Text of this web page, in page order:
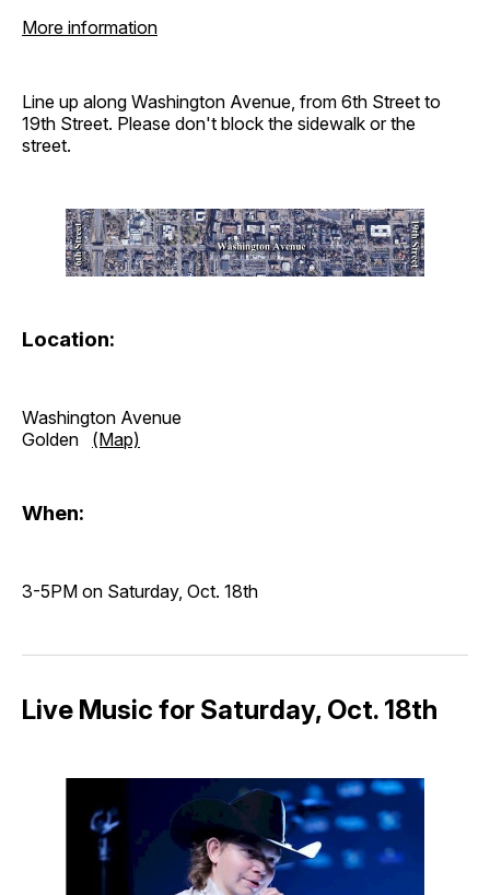
More information
Line up along Washington Avenue, from 6th Street to
19th Street. Please don't block the sidewalk or the
street.
Location:
Washington Avenue
Golden (Map)
When:
3-5PM on Saturday, Oct. 18th
Live Music for Saturday, Oct. 18th